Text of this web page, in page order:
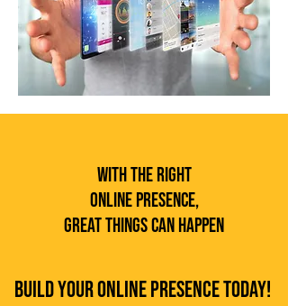
With the Right
Online Presence,
Great Things Can Happen
Build Your Online Presence Today!